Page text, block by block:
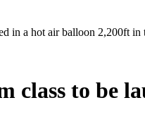
in a hot air balloon 2,200ft in
class to be